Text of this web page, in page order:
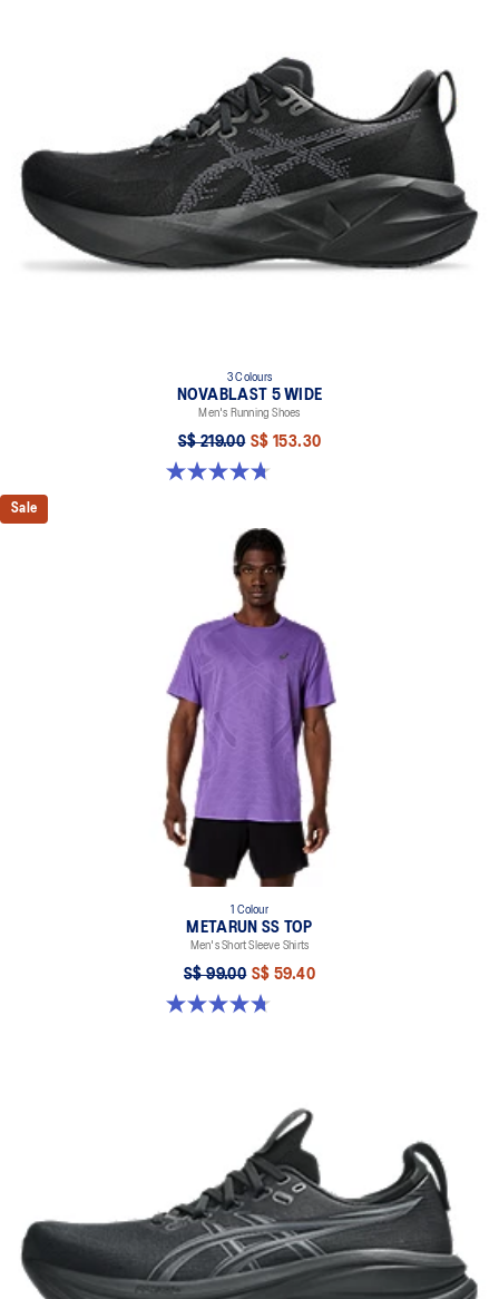
3 Colours
NOVABLAST 5 WIDE
Men's Running Shoes
S$ 219.00 S$ 153.30
4.7 out of 5 stars. 176 reviews
Sale
1 Colour
METARUN SS TOP
Men's Short Sleeve Shirts
S$ 99.00 S$ 59.40
4.7 out of 5 stars. 59 reviews